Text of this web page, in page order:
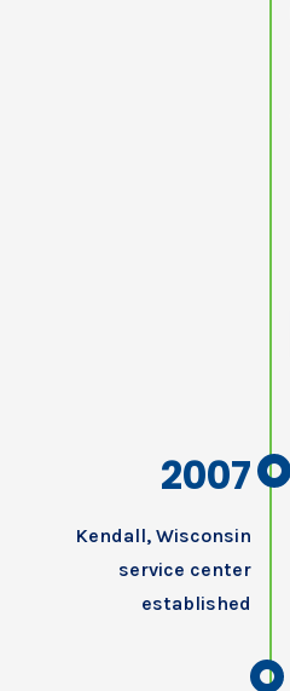
2007
Kendall, Wisconsin
service center
established